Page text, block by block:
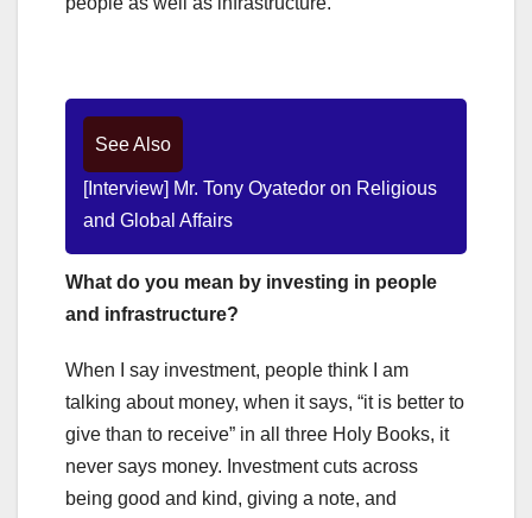
See Also
[Interview] Mr. Tony Oyatedor on Religious
and Global Affairs
What do you mean by investing in people
and infrastructure?
When I say investment, people think I am
talking about money, when it says, “it is better to
give than to receive” in all three Holy Books, it
never says money. Investment cuts across
being good and kind, giving a note, and